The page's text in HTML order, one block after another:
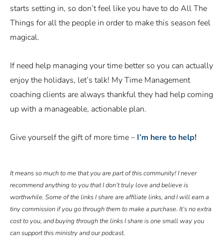
starts setting in, so don’t feel like you have to do All The
Things for all the people in order to make this season feel
magical.
If need help managing your time better so you can actually
enjoy the holidays, let’s talk! My Time Management
coaching clients are always thankful they had help coming
up with a manageable, actionable plan.
Give yourself the gift of more time – I’m here to help!
It means so much to me that you are part of this community! I never
recommend anything to you that I don’t truly love and believe is
worthwhile. Some of the links I share are affiliate links, and I will earn a
tiny commission if you go through them to make a purchase. It’s no extra
cost to you, and buying through the links I share is one small way you
can support this ministry and our podcast.